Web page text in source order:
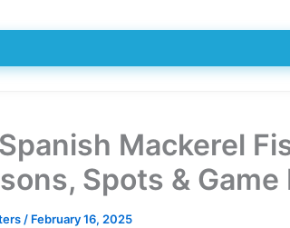
Mackerel
Spots & Game
/ February 16, 2025